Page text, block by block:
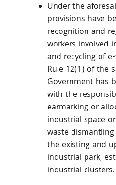
Under the
provisions have
recognition and
workers involved
and recycling of
Rule 12(1) of the
Government has
with the
earmarking or
industrial space
waste
the existing and
industrial park,
industrial clusters.